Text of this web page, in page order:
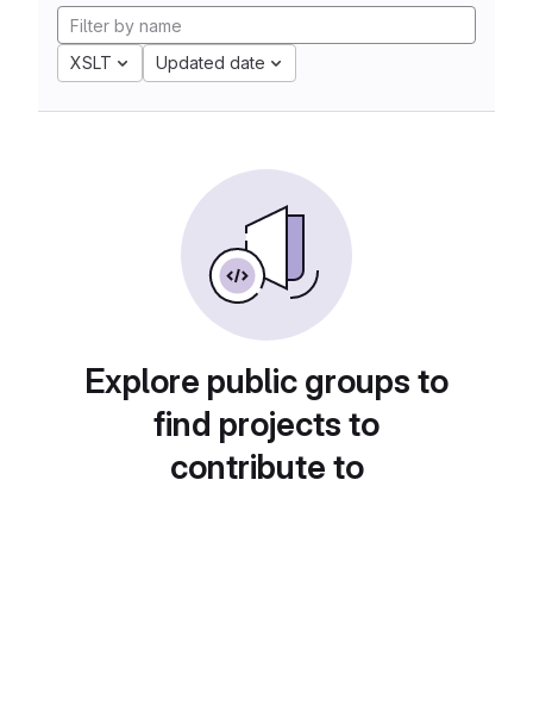
XSLT Updated date
Explore public groups to
find projects to
contribute to